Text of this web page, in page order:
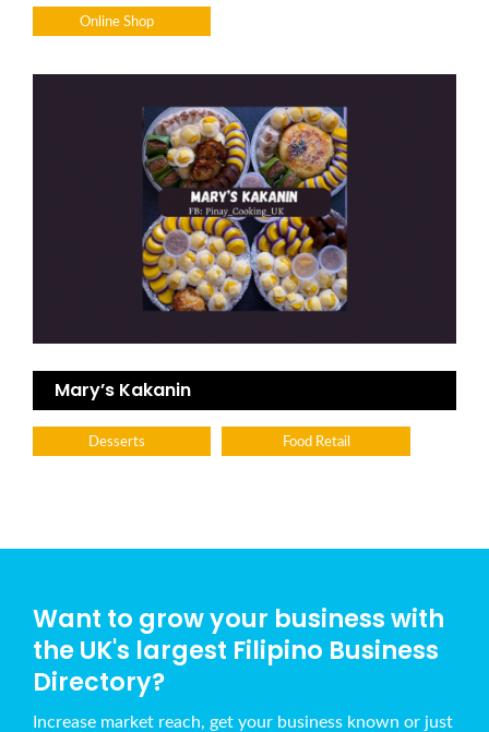
Online Shop
Mary’s Kakanin
Desserts Food Retail
Want to grow your business with
the UK's largest Filipino Business
Directory?
Increase market reach, get your business known or just